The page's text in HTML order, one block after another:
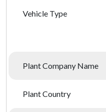
Vehicle Type
Plant Company Name
Plant Country